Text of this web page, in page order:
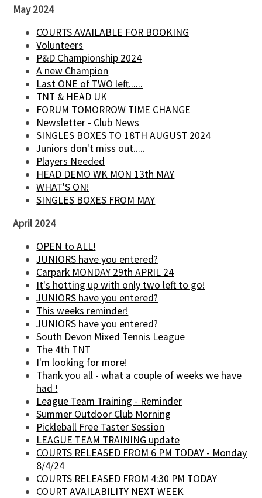
May 2024
COURTS AVAILABLE FOR BOOKING
Volunteers
P&D Championship 2024
A new Champion
Last ONE of TWO left......
TNT & HEAD UK
FORUM TOMORROW TIME CHANGE
Newsletter - Club News
SINGLES BOXES TO 18TH AUGUST 2024
Juniors don't miss out.....
Players Needed
HEAD DEMO WK MON 13th MAY
WHAT'S ON!
SINGLES BOXES FROM MAY
April 2024
OPEN to ALL!
JUNIORS have you entered?
Carpark MONDAY 29th APRIL 24
It's hotting up with only two left to go!
JUNIORS have you entered?
This weeks reminder!
JUNIORS have you entered?
South Devon Mixed Tennis League
The 4th TNT
I'm looking for more!
Thank you all - what a couple of weeks we have
had !
League Team Training - Reminder
Summer Outdoor Club Morning
Pickleball Free Taster Session
LEAGUE TEAM TRAINING update
COURTS RELEASED FROM 6 PM TODAY - Monday
8/4/24
COURTS RELEASED FROM 4:30 PM TODAY
COURT AVAILABILITY NEXT WEEK